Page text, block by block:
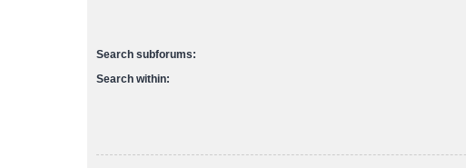
Search subforums:
Search within: